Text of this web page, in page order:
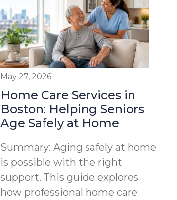
May 27, 2026
Home Care Services in
Boston: Helping Seniors
Age Safely at Home
Summary: Aging safely at home
is possible with the right
support. This guide explores
how professional home care